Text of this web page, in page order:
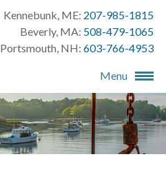
Kennebunk, ME: 207-985-1815
Beverly, MA: 508-479-1065
Portsmouth, NH:603-766-4953
Menu